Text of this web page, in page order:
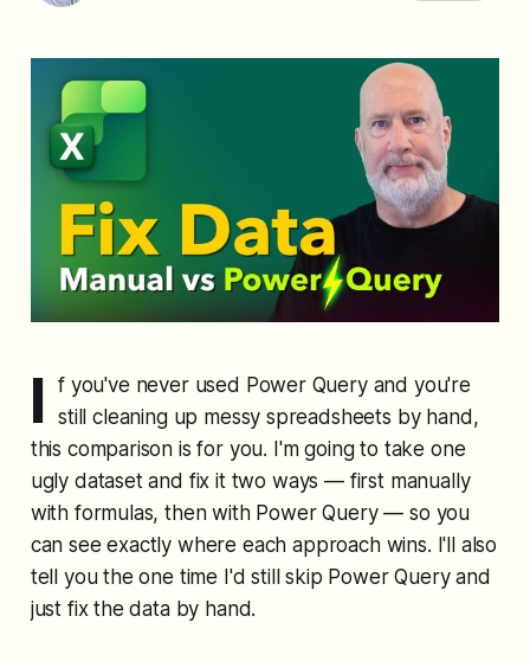
I
f you've never used Power Query and you're
still cleaning up messy spreadsheets by hand,
this comparison is for you. I'm going to take one
ugly dataset and fix it two ways — first manually
with formulas, then with Power Query — so you
can see exactly where each approach wins. I'll also
tell you the one time I'd still skip Power Query and
just fix the data by hand.